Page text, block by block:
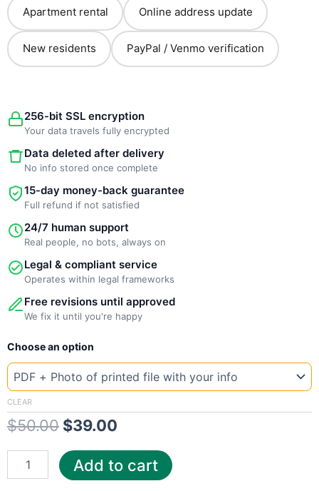
Apartment rental Online address update
New residents PayPal / Venmo verification
256-bit SSL encryption
Your data travels fully encrypted
Data deleted after delivery
No info stored once complete
15-day money-back guarantee
Full refund if not satisfied
24/7 human support
Real people, no bots, always on
Legal & compliant service
Operates within legal frameworks
Free revisions until approved
We fix it until you're happy
Choose an option
CLEAR
$50.00
Original
price
$50.00.
$39.00
price
New
Georgia
Sava
quantity
Add to cart